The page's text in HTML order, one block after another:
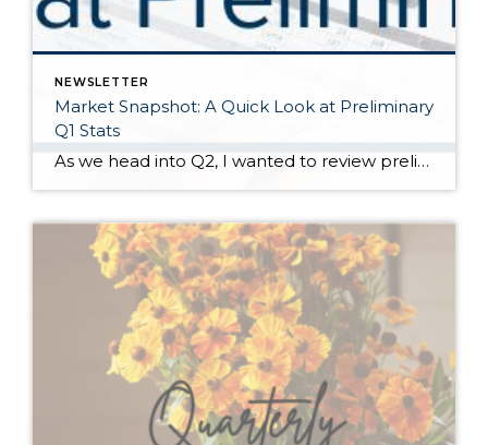
NEWSLETTER
Market Snapshot: A Quick Look at Preliminary
Q1 Stats
As we head into Q2, I wanted to review preliminary Q1 stats in order to report the latest trends in the market. The spring market has sprung, and activity is positive on both the seller and buyer side. The two charts above show key market factors from two points of view, March 2025 over February 2025 (Month […]